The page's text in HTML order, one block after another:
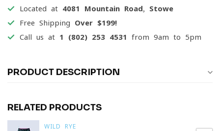
Located at 4081 Mountain Road, Stowe
Free Shipping Over $199!
Call us at 1 (802) 253 4531 from 9am to 5pm
PRODUCT DESCRIPTION
RELATED PRODUCTS
WILD RYE